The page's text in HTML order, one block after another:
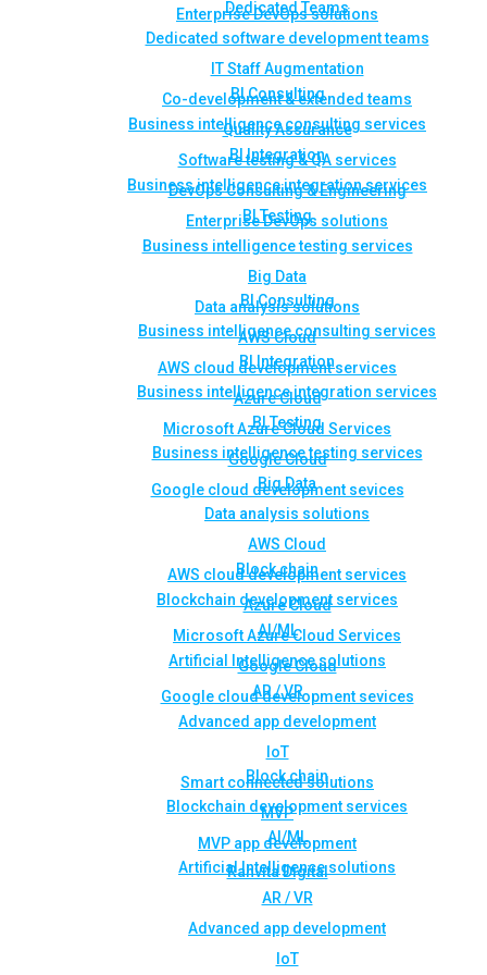
Enterprise DevOps solutions
BI Consulting
Business intelligence consulting services
BI Integration
Business intelligence integration services
BI Testing
Business intelligence testing services
Big Data
Data analysis solutions
AWS Cloud
AWS cloud development services
Azure Cloud
Microsoft Azure Cloud Services
Google Cloud
Google cloud development sevices
Block chain
Blockchain development services
AI/ML
Artificial Intelligence solutions
AR / VR
Advanced app development
IoT
Smart connected solutions
MVP
MVP app development
Rahvita Digital
Dedicated Teams
Dedicated software development teams
IT Staff Augmentation
Co-development & extended teams
Quality Assurance
Software testing & QA services
DevOps Consulting & Engineering
Enterprise DevOps solutions
BI Consulting
Business intelligence consulting services
BI Integration
Business intelligence integration services
BI Testing
Business intelligence testing services
Big Data
Data analysis solutions
AWS Cloud
AWS cloud development services
Azure Cloud
Microsoft Azure Cloud Services
Google Cloud
Google cloud development sevices
Block chain
Blockchain development services
AI/ML
Artificial Intelligence solutions
AR / VR
Advanced app development
IoT